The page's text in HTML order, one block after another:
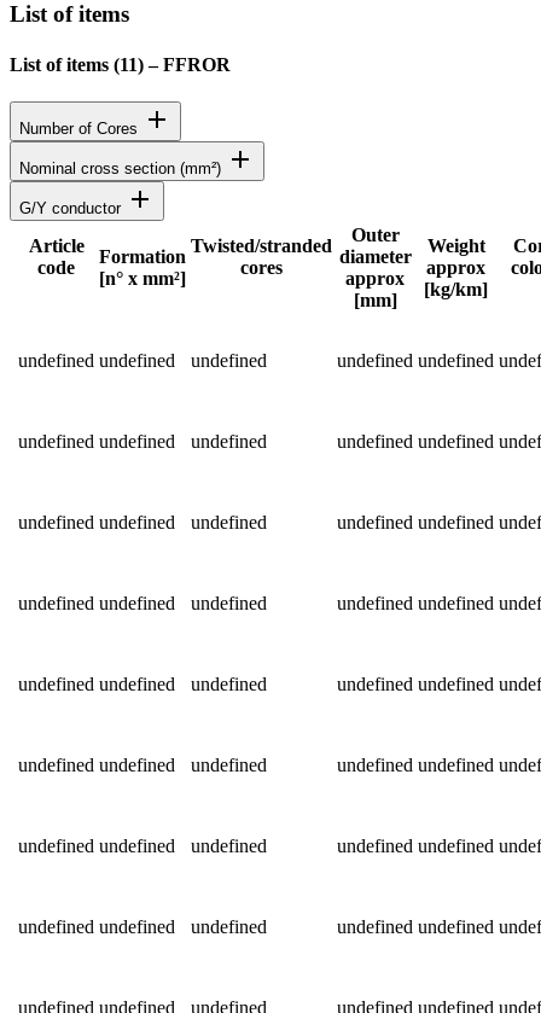
List of items
List of items (11)–FFROR
Number of Cores add
Nominal cross section (mm²) add
G/Y conductor add
Status
Article
code
Formation
[n° x mm²]
Twisted/stranded
cores
Outer
diameter
approx
[mm]
Weight
approx
[kg/km]
undefined undefined undefined undefined undefined
undefined undefined undefined undefined undefined
undefined undefined undefined undefined undefined
undefined undefined undefined undefined undefined
undefined undefined undefined undefined undefined
undefined undefined undefined undefined undefined
undefined undefined undefined undefined undefined
undefined undefined undefined undefined undefined
undefined undefined undefined undefined undefined